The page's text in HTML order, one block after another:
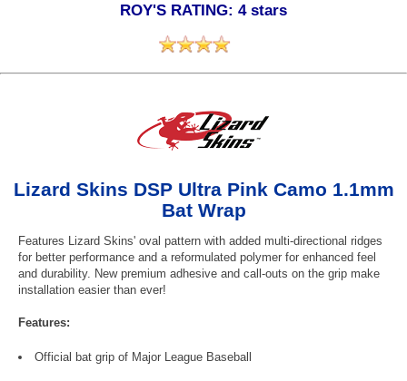
ROY'S RATING: 4 stars
Lizard Skins DSP Ultra Pink Camo 1.1mm
Bat Wrap
Features Lizard Skins' oval pattern with added multi-directional ridges
for better performance and a reformulated polymer for enhanced feel
and durability. New premium adhesive and call-outs on the grip make
installation easier than ever!
Features:
Official bat grip of Major League Baseball